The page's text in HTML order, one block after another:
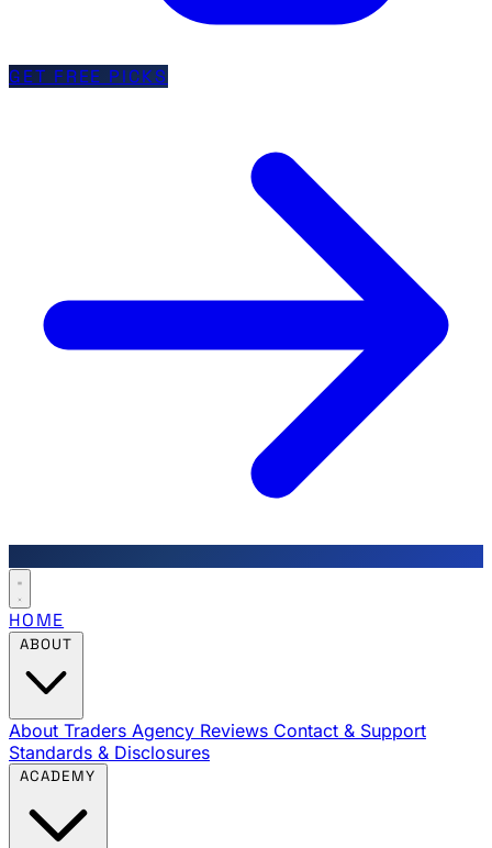
GET FREE PICKS
HOME
About Traders Agency Reviews Contact & Support
Standards & Disclosures